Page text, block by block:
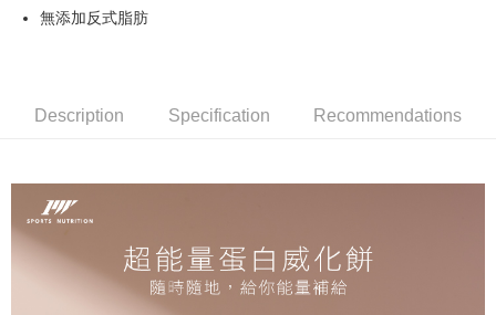
付款後全家取貨
NT$65/order | Free shipping on orders of NT$299 or more
NT$65/order | Free shipping on orders of NT$299 or more
新竹物流
NT$120/order | Free shipping on orders of NT$800 or more
離島（澎湖、金門、馬祖、小琉球）且不含部分鄉鎮 不含：澎湖縣
無添加反式脂肪
Description Specification Recommendations